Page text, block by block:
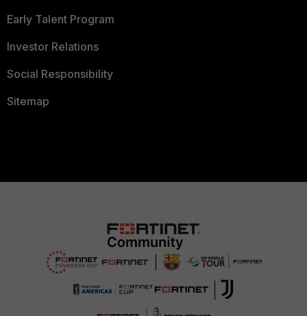
Early Talent Program
Investor Relations
Social Responsibility
Sitemap